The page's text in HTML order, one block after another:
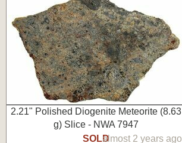
2.21" Polished Diogenite Meteorite (8.63
g) Slice - NWA 7947
SOLDalmost 2 years ago